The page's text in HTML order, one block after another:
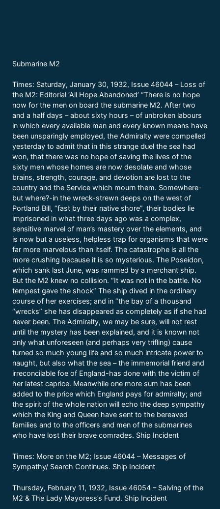
Submarine M2
Times: Saturday, January 30, 1932, Issue 46044 – Loss of
the M2: Editorial ‘All Hope Abandoned’ “There is no hope
now for the men on board the submarine M2. After two
and a half days – about sixty hours – of unbroken labours
in which every available man and every known means have
been unsparingly employed, the Admiralty were compelled
yesterday to admit that in this strange duel the sea had
won, that there was no hope of saving the lives of the
sixty men whose homes are now desolate and whose
brains, strength, courage, and devotion are lost to the
country and the Service which mourn them. Somewhere-
but where?-in the wreck-strewn deeps on the west of
Portland Bill, “fast by their native shore”, their bodies lie
imprisoned in what three days ago was a complex,
sensitive marvel of man’s mastery over the elements, and
is now but a useless, helpless trap for organisms that were
far more marvelous than itself. The catastrophe is all the
more crushing because it is so mysterious. The Poseidon,
which sank last June, was rammed by a merchant ship.
But the M2 knew no collision. “It was not in the battle. No
tempest gave the shock” The ship dived in the ordinary
course of her exercises; and in “the bay of a thousand
“wrecks” she has disappeared as completely as if she had
never been. The Admiralty, we may be sure, will not rest
until the mystery has been explained, and it is known not
only what unforeseen (and perhaps very trifling) cause
turned so much young life and so much intricate power to
naught, but also what the sea – the immemorial friend and
irreconcilable foe of England-has done with the victim of
her latest caprice. Meanwhile one more sum has been
added to the price which England pays for admiralty; and
the spirit of the whole nation will echo the deep sympathy
which the King and Queen have sent to the bereaved
families and to the officers and men of the submarines
who have lost their brave comrades. Ship Incident
Times: More on the M2; Issue 46044 – Messages of
Sympathy/ Search Continues. Ship Incident
Thursday, February 11, 1932, Issue 46054 – Salving of the
M2 & The Lady Mayoress’s Fund. Ship Incident